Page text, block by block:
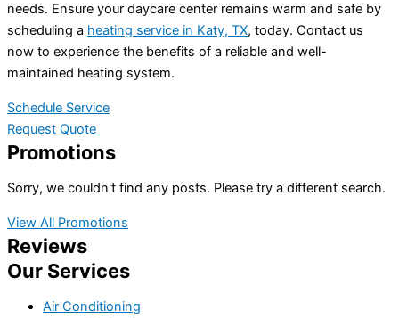
needs. Ensure your daycare center remains warm and safe by
scheduling a heating service in Katy, TX, today. Contact us
now to experience the benefits of a reliable and well-
maintained heating system.
Schedule Service
Request Quote
Promotions
Sorry, we couldn't find any posts. Please try a different search.
View All Promotions
Reviews
Our Services
Air Conditioning